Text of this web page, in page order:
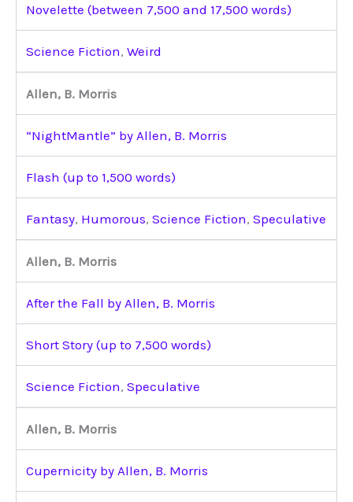
Novelette (between 7,500 and 17,500 words)
Science Fiction, Weird
Allen, B. Morris
“NightMantle” by Allen, B. Morris
Flash (up to 1,500 words)
Fantasy, Humorous, Science Fiction, Speculative
Allen, B. Morris
After the Fall by Allen, B. Morris
Short Story (up to 7,500 words)
Science Fiction, Speculative
Allen, B. Morris
Cupernicity by Allen, B. Morris